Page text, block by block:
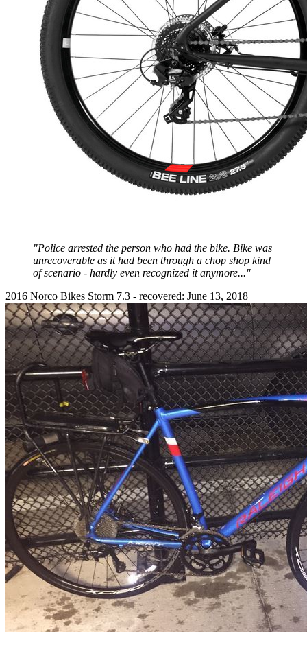
"Police arrested the person who had the bike. Bike was
unrecoverable as it had been through a chop shop kind
of scenario - hardly even recognized it anymore..."
2016 Norco Bikes Storm 7.3 - recovered: June 13, 2018